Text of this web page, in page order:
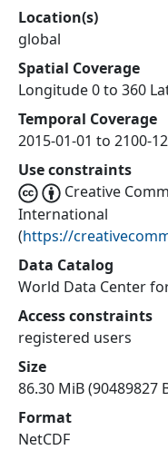
Location(s)
global
Spatial Coverage
Longitude 0 to 360
Temporal Coverage
2015-01-01 to 2100-
Use constraints
Creative
International
(https://
Data Catalog
World Data Center
Access constraints
registered users
Size
86.30 MiB (90489827
Format
NetCDF